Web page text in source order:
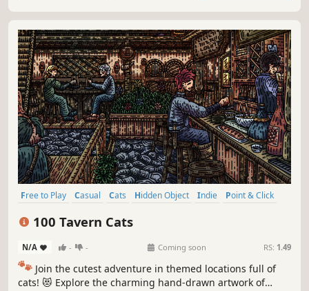
Free to Play Casual Cats Hidden Object Indie
Point & Click
100 Tavern Cats
N/A - - Coming soon RS: 1.49
🐾 Join the cutest adventure in themed locations full of
cats! 😻 Explore the charming hand-drawn artwork of